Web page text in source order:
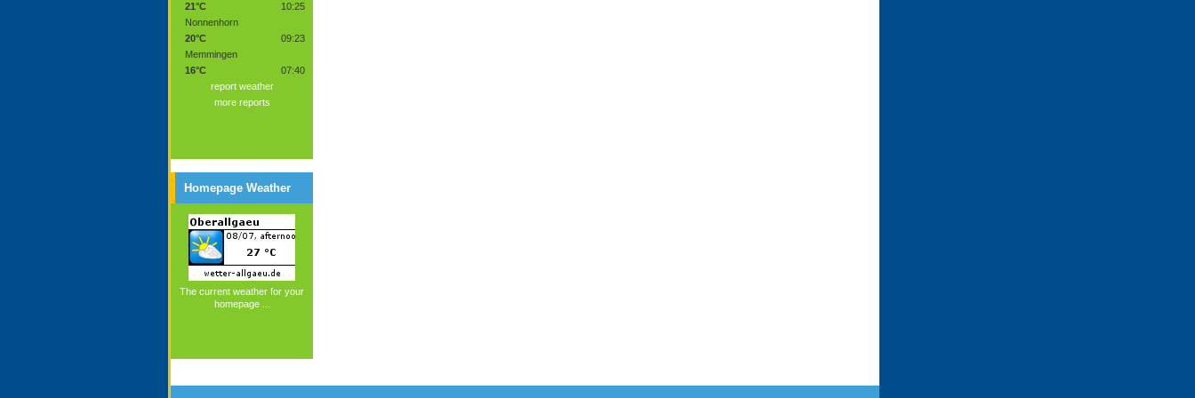
21°C
10:25
Nonnenhorn
20°C
09:23
Memmingen
16°C
07:40
report weather
more reports
Homepage Weather
The current weather for your
homepage ...